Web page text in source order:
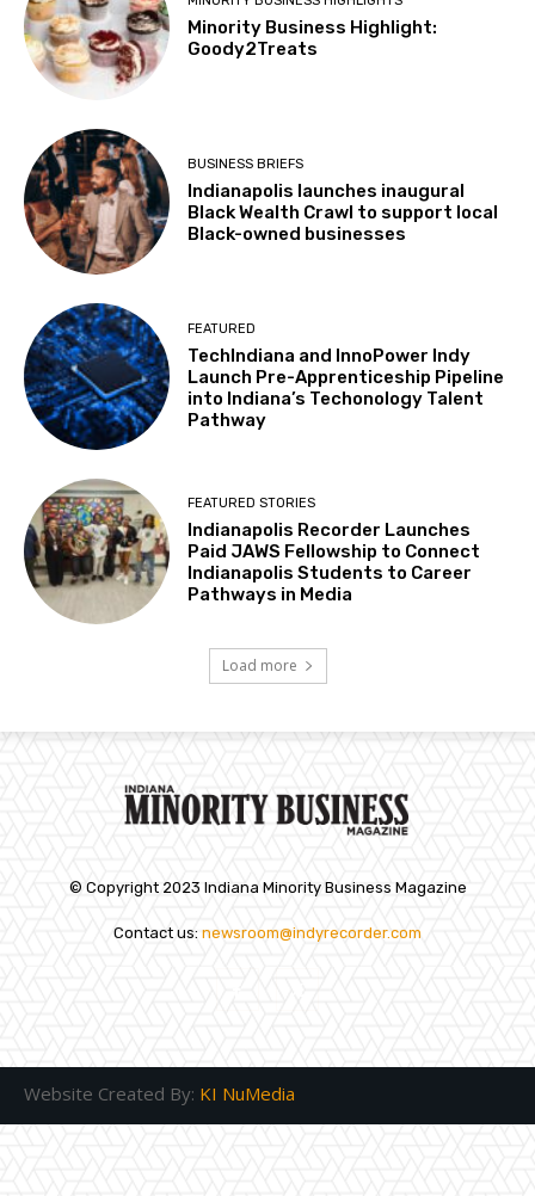
Minority Business Highlight:
Goody2Treats
BUSINESS BRIEFS
Indianapolis launches inaugural
Black Wealth Crawl to support local
Black-owned businesses
FEATURED
TechIndiana and InnoPower Indy
Launch Pre-Apprenticeship Pipeline
into Indiana’s Techonology Talent
Pathway
FEATURED STORIES
Indianapolis Recorder Launches
Paid JAWS Fellowship to Connect
Indianapolis Students to Career
Pathways in Media
Load more
© Copyright 2023 Indiana Minority Business Magazine
Contact us: newsroom@indyrecorder.com
Website Created By: KI NuMedia